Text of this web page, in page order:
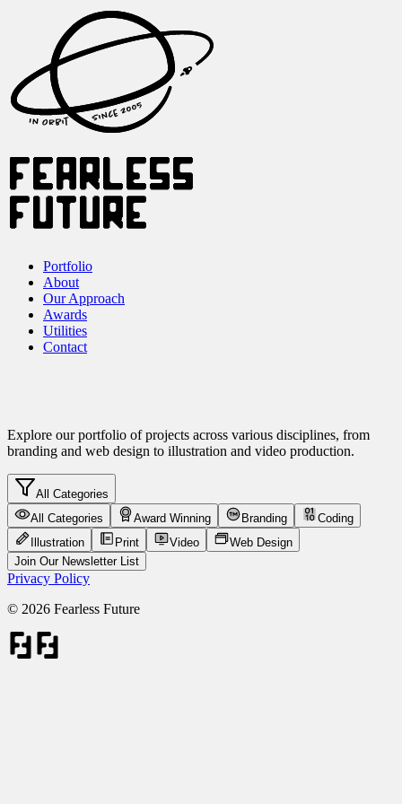
Portfolio
About
Our Approach
Awards
Utilities
Contact
Explore our portfolio of projects across various disciplines, from
branding and web design to illustration and video production.
All Categories
All Categories
Award Winning Branding
Coding
Illustration
Print Video
Web Design
Join Our Newsletter List
Privacy Policy
© 2026 Fearless Future